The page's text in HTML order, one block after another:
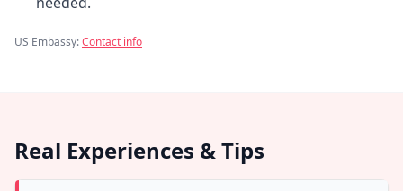
US Embassy:Contact info
Real Experiences & Tips